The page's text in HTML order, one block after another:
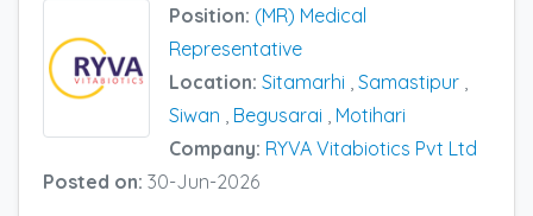
Position: (MR) Medical
Representative
Location: Sitamarhi , Samastipur ,
Siwan , Begusarai , Motihari
Company: RYVA Vitabiotics Pvt Ltd
Posted on: 30-Jun-2026